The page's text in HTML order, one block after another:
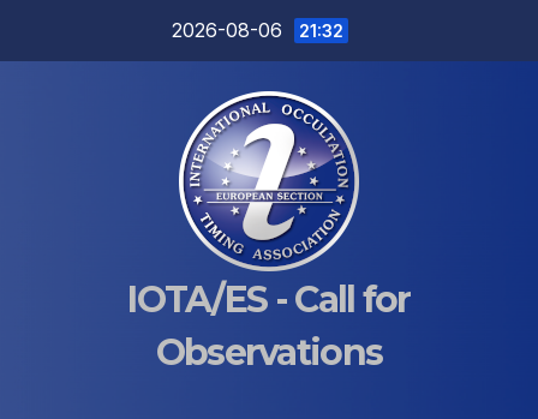
2026-08-06 21:32
IOTA/ES - Call for
Observations